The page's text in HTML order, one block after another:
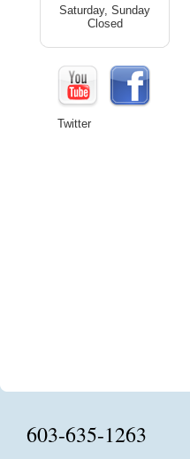
Saturday, Sunday
Closed
Twitter
603-635-1263